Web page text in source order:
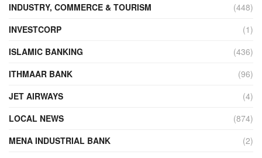
INDUSTRY, COMMERCE & TOURISM
(448)
INVESTCORP
(1)
ISLAMIC BANKING
(436)
ITHMAAR BANK
(96)
JET AIRWAYS
(4)
LOCAL NEWS
(874)
MENA INDUSTRIAL BANK
(2)